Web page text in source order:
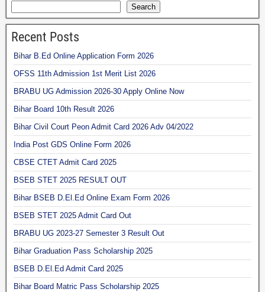
Search
Recent Posts
Bihar B.Ed Online Application Form 2026
OFSS 11th Admission 1st Merit List 2026
BRABU UG Admission 2026-30 Apply Online Now
Bihar Board 10th Result 2026
Bihar Civil Court Peon Admit Card 2026 Adv 04/2022
India Post GDS Online Form 2026
CBSE CTET Admit Card 2025
BSEB STET 2025 RESULT OUT
Bihar BSEB D.El.Ed Online Exam Form 2026
BSEB STET 2025 Admit Card Out
BRABU UG 2023-27 Semester 3 Result Out
Bihar Graduation Pass Scholarship 2025
BSEB D.El.Ed Admit Card 2025
Bihar Board Matric Pass Scholarship 2025